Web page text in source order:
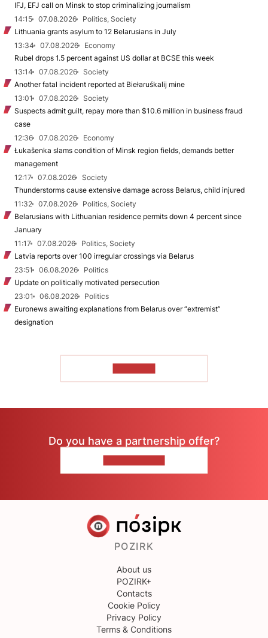
IFJ, EFJ call on Minsk to stop criminalizing journalism
14:15
07.08.2026
Politics, Society
Lithuania grants asylum to 12 Belarusians in July
13:34
07.08.2026
Economy
Rubel drops 1.5 percent against US dollar at BCSE this week
13:14
07.08.2026
Society
Another fatal incident reported at Biełaruśkalij mine
13:01
07.08.2026
Society
Suspects admit guilt, repay more than $10.6 million in business fraud
case
12:36
07.08.2026
Economy
Łukašenka slams condition of Minsk region fields, demands better
management
12:17
07.08.2026
Society
Thunderstorms cause extensive damage across Belarus, child injured
11:32
07.08.2026
Politics, Society
Belarusians with Lithuanian residence permits down 4 percent since
January
11:17
07.08.2026
Politics, Society
Latvia reports over 100 irregular crossings via Belarus
23:51
06.08.2026
Politics
Update on politically motivated persecution
23:01
06.08.2026
Politics
Euronews awaiting explanations from Belarus over “extremist”
designation
Do you have a partnership offer?
POZIRK
About us
POZIRK+
Contacts
Cookie Policy
Privacy Policy
Terms & Conditions